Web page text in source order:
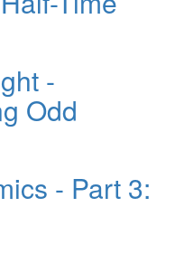
-
Odd
- Part 3: